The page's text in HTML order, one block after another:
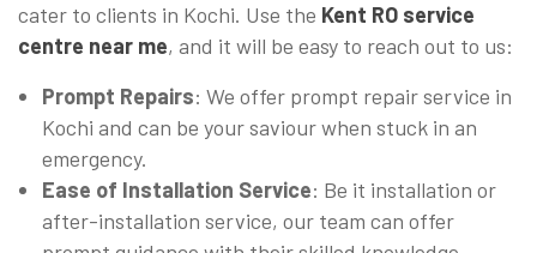
cater to clients in Kochi. Use the Kent RO service
centre near me, and it will be easy to reach out to us:
Prompt Repairs: We offer prompt repair service in
Kochi and can be your saviour when stuck in an
emergency.
Ease of Installation Service: Be it installation or
after-installation service, our team can offer